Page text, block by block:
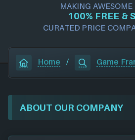
MAKING AWESOME
100% FREE &
CURATED PRICE
Home / Game
ABOUT OUR COMPANY